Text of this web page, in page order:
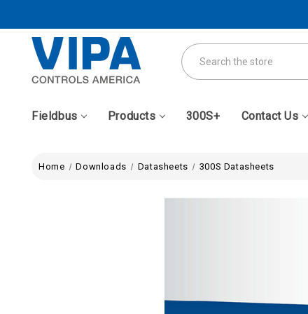
Search
Fieldbus Products 300S+ Contact Us
Home Downloads Datasheets 300S Datasheets